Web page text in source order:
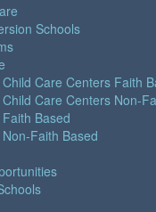
Schools
Care Centers Faith
Care Centers Non-
Based
Faith Based